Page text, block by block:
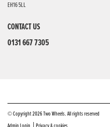
EH16 5LL
CONTACT US
0131 667 7305
© Copyright 2026 Two Wheels. All rights reserved